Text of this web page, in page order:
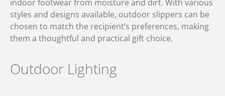
indoor footwear from moisture and dirt. With various
styles and designs available, outdoor slippers can be
chosen to match the recipient’s preferences, making
them a thoughtful and practical gift choice.
Outdoor Lighting